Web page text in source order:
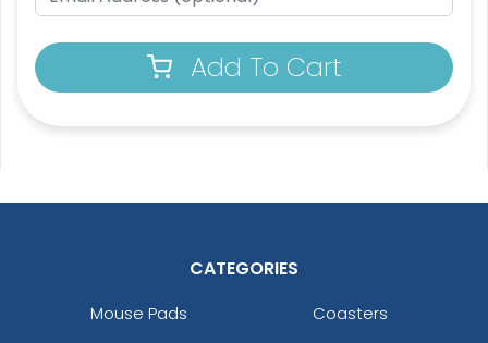
Add To Cart
CATEGORIES
Mouse Pads
Coasters